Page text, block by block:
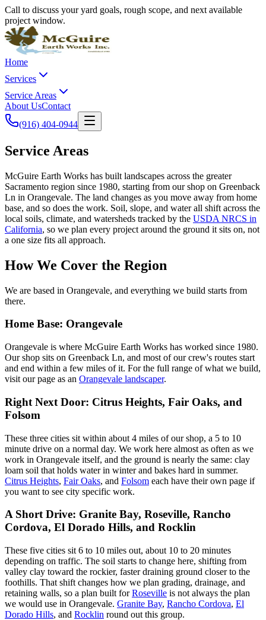
Call to discuss your yard goals, rough scope, and next available
project window.
Home
Services
Service Areas
About UsContact
(916) 404-0944
Service Areas
McGuire Earth Works has built landscapes across the greater
Sacramento region since 1980, starting from our shop on Greenback
Ln in Orangevale. The land changes as you move away from home
base, and so does the work. Soil, slope, and water all shift across the
local soils, climate, and watersheds tracked by the USDA NRCS in
California, so we plan every project around the ground it sits on, not
a one size fits all approach.
How We Cover the Region
We are based in Orangevale, and everything we build starts from
there.
Home Base: Orangevale
Orangevale is where McGuire Earth Works has worked since 1980.
Our shop sits on Greenback Ln, and most of our crew's routes start
and end within a few miles of it. For the full range of what we build,
visit our page as an Orangevale landscaper.
Right Next Door: Citrus Heights, Fair Oaks, and
Folsom
These three cities sit within about 4 miles of our shop, a 5 to 10
minute drive on a normal day. We work here almost as often as we
work in Orangevale itself, and the ground is nearly the same: clay
loam soil that holds water in winter and bakes hard in summer.
Citrus Heights, Fair Oaks, and Folsom each have their own page if
you want to see city specific work.
A Short Drive: Granite Bay, Roseville, Rancho
Cordova, El Dorado Hills, and Rocklin
These five cities sit 6 to 10 miles out, about 10 to 20 minutes
depending on traffic. The soil starts to change here, shifting from
valley clay toward the rockier, faster draining ground closer to the
foothills. That shift changes how we plan grading, drainage, and
retaining walls, so a plan built forRoseville is not always the plan
we would use in Orangevale. Granite Bay, Rancho Cordova, El
Dorado Hills, and Rocklin round out this group.